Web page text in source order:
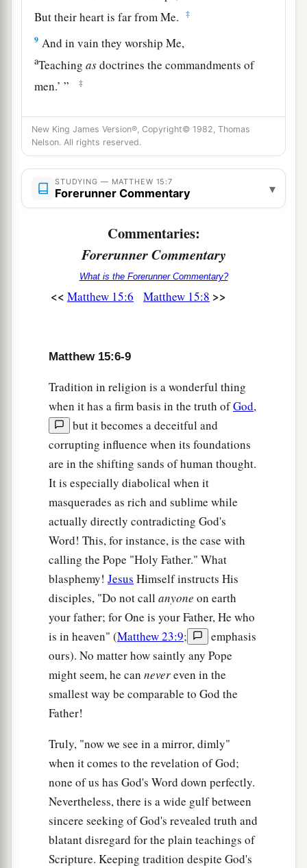
But their heart is far from Me.
‡
9 And in vain they worship Me,
aTeaching asdoctrines the commandments of
men.’ ” ‡
When He had called the multitude toHimself,
He said to them,“Hear and understand: ‡
Not what goes into the mouth defiles a man;
but what comes out of the mouth, this defiles a
man.”
Then His disciples came and said to Him, “Do
You know that the Pharisees were offended when
they heard this saying?”
But He answered and said,a“Every plant
a
blind. And if the blind leads the blind, both will
fall into a ditch.”
‡
aThen Peter answered and said to Him,
“Explain this parable to us.”
So Jesus said,a “Are you also still without
understanding?
‡
Do you not yet understand that whatever
enters the mouth goes into the stomach and is
eliminated?
‡
athose things which proceed out of the
mouth come from the heart, and they defile a
aFor out of the heart proceed evil thoughts,
murders, adulteries, fornications, thefts, false
witness, blasphemies.
These arethe thingswhich defile a man, but to
eat with unwashed hands does not defile a man.”
A Gentile Shows Her Faith
Then Jesus went out from there and departed
to the region of Tyre and Sidon.
New King James Version®, Copyright© 1982, Thomas
Nelson. All rights reserved.
STUDYING — MATTHEW 15:7
Forerunner Commentary ▾
Commentaries:
Forerunner Commentary
What is the Forerunner Commentary?
<< Matthew 15:6 Matthew 15:8 >>
Matthew 15:6-9
Tradition in religion is a wonderful thing
when it has a firm basis in the truth ofGod,
but it becomes a deceitful and
corrupting influence when its foundations
are in the shifting sands of human thought.
It is especially diabolical when it
masquerades as rich and sublime while
actually directly contradicting God's
Word! This, for instance, is the case with
calling the Pope "Holy Father." What
blasphemy! Jesus Himself instructs His
disciples, "Do not call anyone on earth
your father; for One is your Father, He who
is in heaven" (Matthew 23:9;
emphasis
ours). No matter how saintly any Pope
might seem, he can nevereven in the
smallest way be comparable to God the
Father!
Truly, "now we see in a mirror, dimly"
when it comes to the revelation of God;
none of us has God's Word down perfectly.
Nevertheless, there is a wide gulf between
sincere seeking of God's revealed truth and
blatant disregard for the plain teachings of
Scripture. Keeping tradition despite God's